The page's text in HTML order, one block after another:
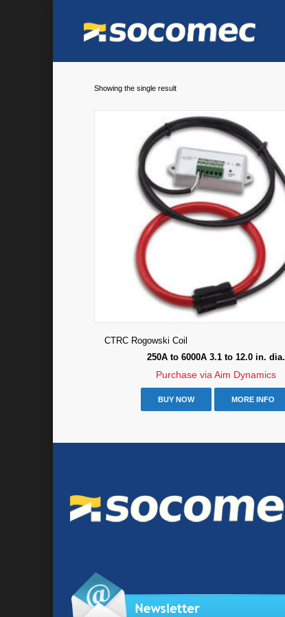
Showing the single result
CTRC Rogowski Coil
250A to 6000A 3.1 to 12.0 in. dia.
Purchase via Aim Dynamics
BUY NOW MORE INFO